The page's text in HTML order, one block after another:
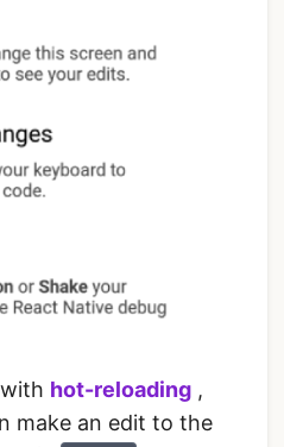
hot-reloading ,
make an edit to the